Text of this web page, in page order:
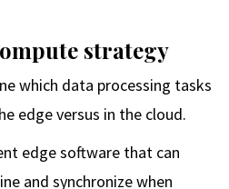
strategy
which data processing tasks
edge versus in the cloud.
edge software that can
and synchronize when